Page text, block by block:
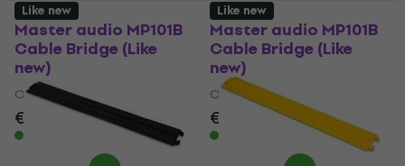
Master audio MP101B
Cable Bridge (Like
new)
Cable Bridge
€18.90 €21.19
- 11 %
Master audio MP101B
Cable Bridge (Like
new)
Cable Bridge
€18.90 €21.19
- 11 %
Like new Like new